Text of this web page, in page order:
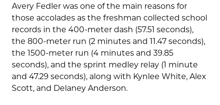
Avery Fedler was one of the main reasons for
those accolades as the freshman collected school
records in the 400-meter dash (57.51 seconds),
the 800-meter run (2 minutes and 11.47 seconds),
the 1500-meter run (4 minutes and 39.85
seconds), and the sprint medley relay (1 minute
and 47.29 seconds), along with Kynlee White, Alex
Scott, and Delaney Anderson.